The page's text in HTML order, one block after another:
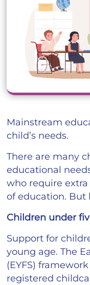
Mainstream
child’s needs.
There are many
educational
who require
of education. But
Children under
Support for
young age. The
(EYFS)
registered